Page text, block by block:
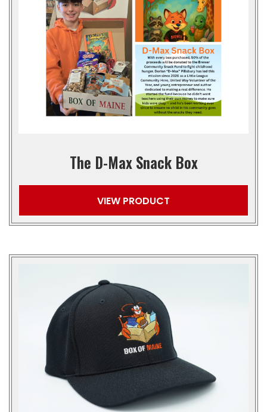
The D-Max Snack Box
VIEW PRODUCT